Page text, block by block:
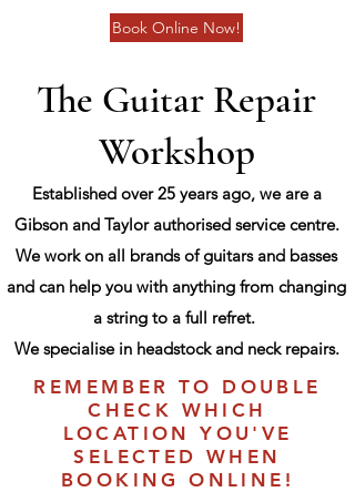
Book Online Now!
The Guitar Repair
Workshop
Established over 25 years ago, we are a
Gibson and Taylor authorised service centre.
We work on all brands of guitars and basses
and can help you with anything from changing
a string to a full refret.
We specialise in headstock and neck repairs.
REMEMBER TO DOUBLE
CHECK WHICH
LOCATION YOU'VE
SELECTED WHEN
BOOKING ONLINE!